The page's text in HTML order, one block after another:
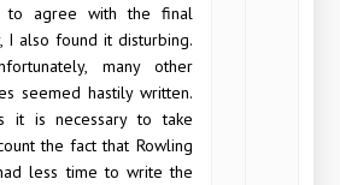
to agree with the final
I also found it disturbing.
many other
seemed hastily written.
it is necessary to take
the fact that Rowling
less time to write the